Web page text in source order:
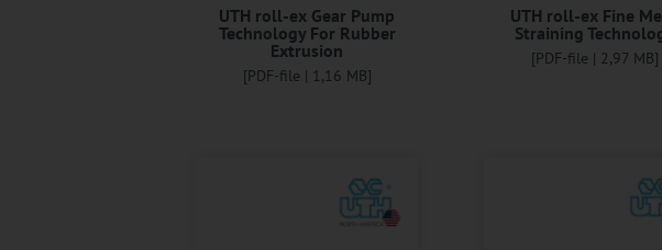
UTH roll-ex Gear Pump
Technology For Rubber
Extrusion
[PDF-file | 1,16 MB]
UTH roll-ex Fine
Straining
[PDF-file | 2,97 MB]